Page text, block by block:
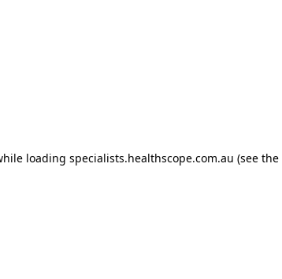
loading specialists.healthscope.com.au (see the